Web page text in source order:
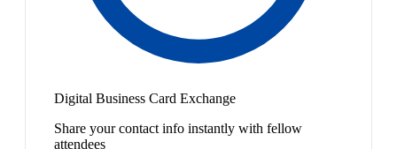
Digital Business Card Exchange
Share your contact info instantly with fellow
attendees